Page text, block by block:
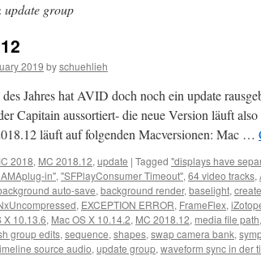
update group
2019 byschuehlieh
Jahres hat AVID doch noch ein update
Capitain aussortiert- die neue Version läuft
läuft auf folgenden Macversionen: Mac …
2018, MC 2018.12, update | Tagged "displays have
in", "SFPlayConsumer Timeout", 64 video tracks,
auto-save, background render, baselight,
, EXCEPTION ERROR, FrameFlex,
X 10.13.6, Mac OS X 10.14.2, MC 2018.12, media file path,
group edits, sequence, shapes, swap camera bank,
source audio, update group, waveform sync in der